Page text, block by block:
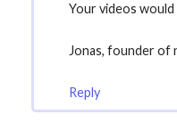
Your videos
Jonas, founder of
Reply